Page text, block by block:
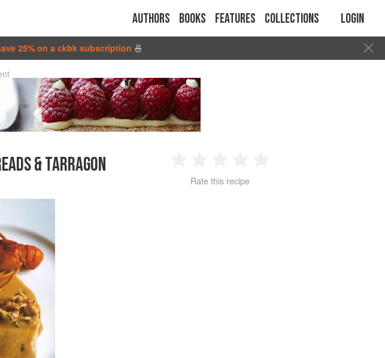
Authors Books Features Collections Login
25% on a ckbk subscription 🍜
& TARRAGON
2 3 4
Rate this recipe